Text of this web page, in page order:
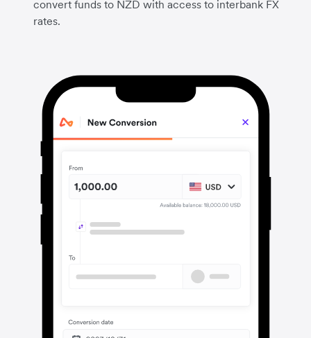
convert funds to NZD with access to interbank FX
rates.